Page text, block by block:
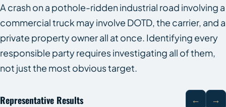
A crash on a pothole-ridden industrial road involving a
commercial truck may involve DOTD, the carrier, and a
private property owner all at once. Identifying every
responsible party requires investigating all of them,
not just the most obvious target.
Representative Results ← →